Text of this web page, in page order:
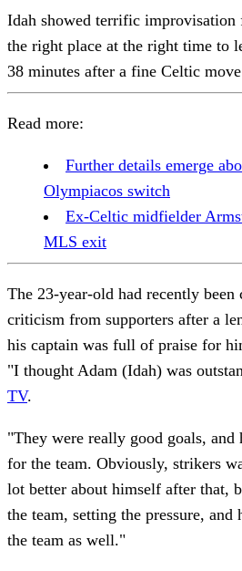
Idah showed terrific
the right place at the right time to
38 minutes after a fine Celtic
Read more:
Further details emerge
Olympiacos switch
Ex-Celtic midfielder
MLS exit
The 23-year-old had recently
criticism from supporters after a
his captain was full of praise for
"I thought Adam (Idah) was
TV.
"They were really good goals, and
for the team. Obviously, strikers
lot better about himself after that,
the team, setting the pressure,
the team as well."